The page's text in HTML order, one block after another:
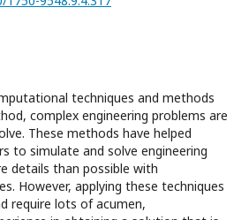
techniques and methods
complex engineering problems are
These methods have helped
to simulate and solve engineering
details than possible with
However, applying these techniques
require lots of acumen,